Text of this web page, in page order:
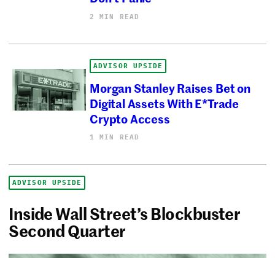
2 MIN READ
ADVISOR UPSIDE
Morgan Stanley Raises Bet on
Digital Assets With E*Trade
Crypto Access
1 MIN READ
ADVISOR UPSIDE
Inside Wall Street’s Blockbuster
Second Quarter